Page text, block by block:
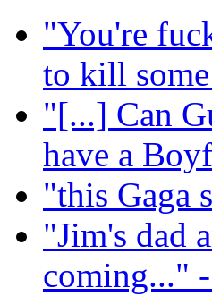
"You're
to kill
"[...] Can
have a
"this Gaga
"Jim's dad
coming..."